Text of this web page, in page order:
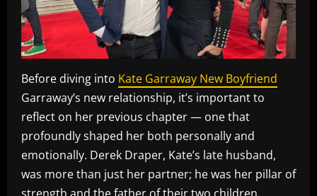
Before diving into Kate Garraway New Boyfriend
Garraway’s new relationship, it’s important to
reflect on her previous chapter — one that
profoundly shaped her both personally and
emotionally. Derek Draper, Kate’s late husband,
was more than just her partner; he was her pillar of